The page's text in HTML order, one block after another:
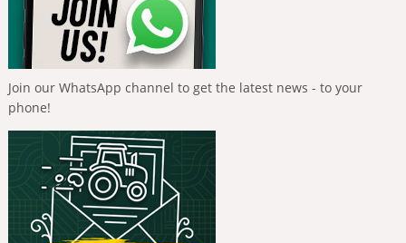
Join our WhatsApp channel to get the latest news - to your
phone!